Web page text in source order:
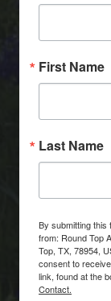
First Name
Last Name
By submitting this
from: Round Top
Top, TX, 78954,
consent to
link, found at the
Contact.